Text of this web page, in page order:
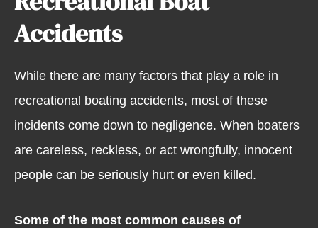
Accidents
While there are many factors that play a role in
recreational boating accidents, most of these
incidents come down to negligence. When boaters
are careless, reckless, or act wrongfully, innocent
people can be seriously hurt or even killed.
Some of the most common causes of